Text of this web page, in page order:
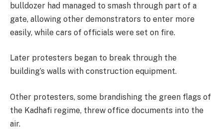
bulldozer had managed to smash through part of a
gate, allowing other demonstrators to enter more
easily, while cars of officials were set on fire.
Later protesters began to break through the
building’s walls with construction equipment.
Other protesters, some brandishing the green flags of
the Kadhafi regime, threw office documents into the
air.